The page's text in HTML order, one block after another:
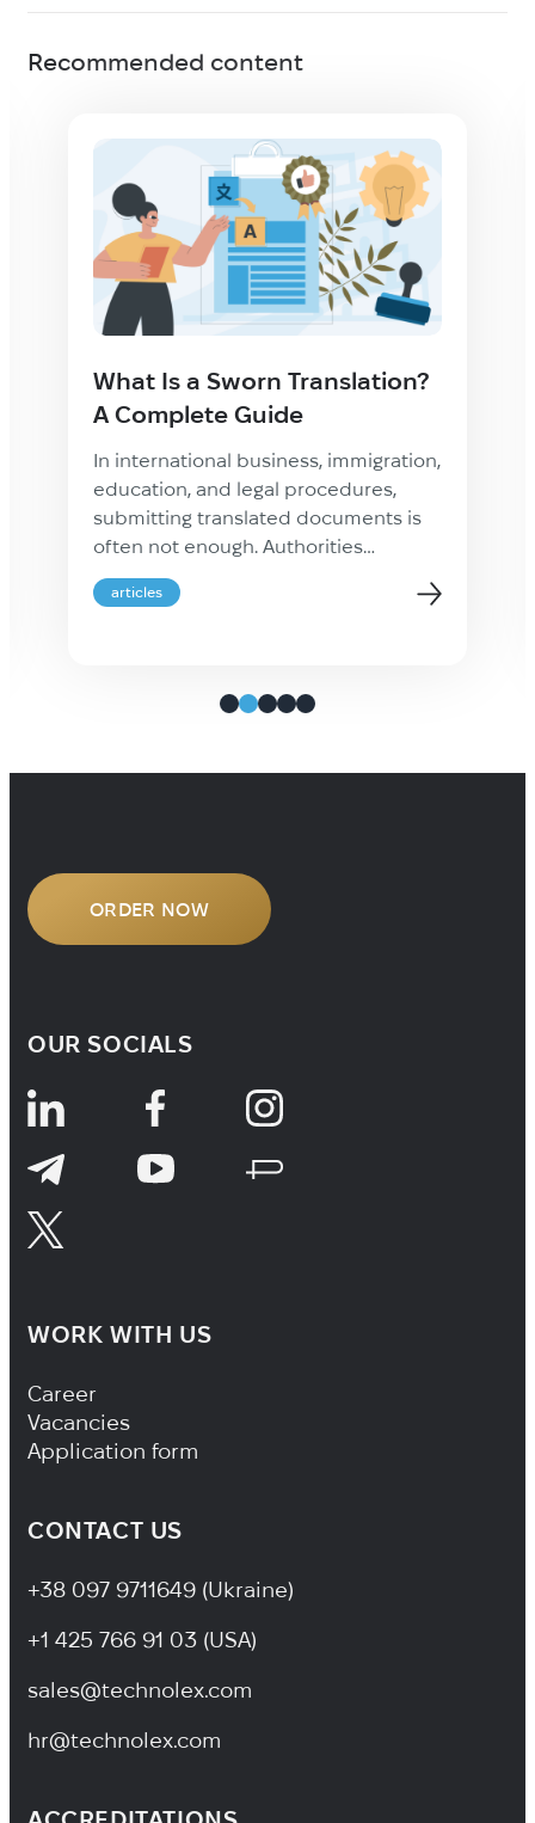
Recommended content
What Is a Sworn Translation?
A Complete Guide
In international business, immigration,
education, and legal procedures,
submitting translated documents is
often not enough. Authorities
frequently require proof that a
translation is accurate, complete, and
Whether you are applying for
residency abroad, registering a
handling cross-border legal matters,
articles
ORDER NOW
OUR SOCIALS
WORK WITH US
Footer Navigation
Career
Vacancies
Application form
CONTACT US
+38 097 9711649 (Ukraine)
+1 425 766 91 03 (USA)
sales@technolex.com
hr@technolex.com